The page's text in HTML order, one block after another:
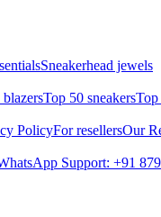
Sneakerhead jewels
Top 50 sneakersTop
PolicyFor resellersOur
Support: +91